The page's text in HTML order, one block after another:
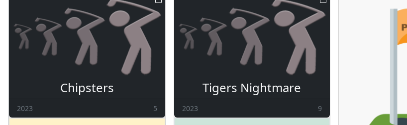
Chipsters
2023 5
Tigers Nightmare
2023 9